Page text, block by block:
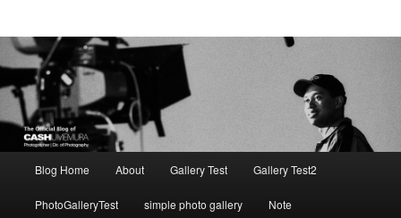
Blog Home About Gallery Test Gallery Test2
PhotoGalleryTest simple photo gallery Note